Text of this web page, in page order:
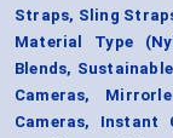
Straps, Sling
Material Type
Blends,
Cameras,
Cameras, Instant